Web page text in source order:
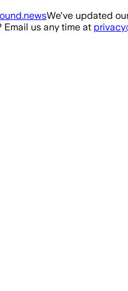
We've updated
us any time at